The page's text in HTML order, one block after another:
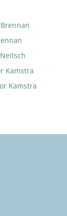
Kamstra
Kamstra